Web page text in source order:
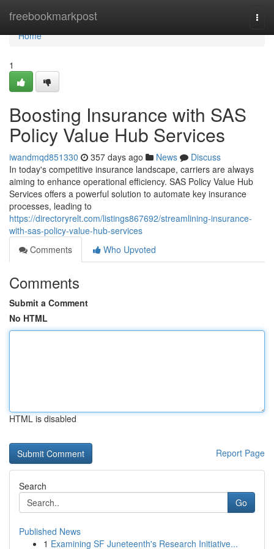
freebookmarkpost
Home
Home
1
Boosting Insurance with SAS
Policy Value Hub Services
iwandmqd851330 357 days ago News
Discuss
In today's competitive insurance landscape, carriers are always
aiming to enhance operational efficiency. SAS Policy Value Hub
Services offers a powerful solution to automate key insurance
processes, leading to
https://directoryrelt.com/listings867692/streamlining-insurance-
with-sas-policy-value-hub-services
Comments
Who Upvoted
Comments
Submit a Comment
No HTML
HTML is disabled
Report Page
Search
Go
Published News
1 Examining SF Juneteenth's Research Initiative...